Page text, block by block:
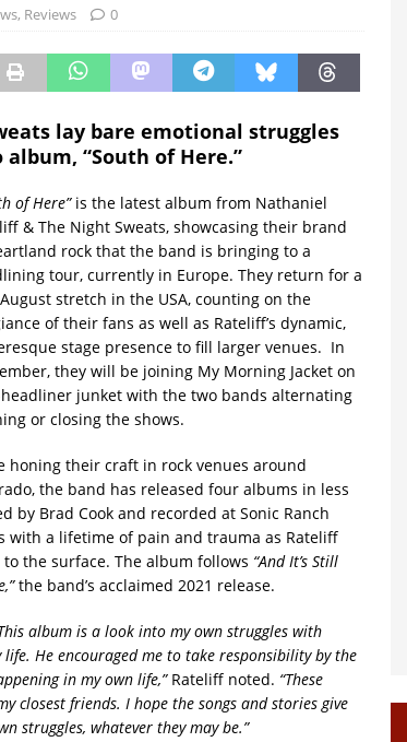
, Reviews 0
lay bare emotional struggles
“South of Here.”
of Here”is the latest album from Nathaniel
& The Night Sweats, showcasing their brand
rock that the band is bringing to a
tour, currently in Europe. They return for a
stretch in the USA, counting on the
of their fans as well as Rateliff’s dynamic,
stage presence to fill larger venues. In
they will be joining My Morning Jacket on
junket with the two bands alternating
or closing the shows.
honing their craft in rock venues around
the band has released four albums in less
by Brad Cook and recorded at Sonic Ranch
with a lifetime of pain and trauma as Rateliff
the surface. The album follows “And It’s Still
the band’s acclaimed 2021 release.
album is a look into my own struggles with
He encouraged me to take responsibility by the
in my own life,”Rateliff noted. “These
closest friends. I hope the songs and stories give
struggles, whatever they may be.”